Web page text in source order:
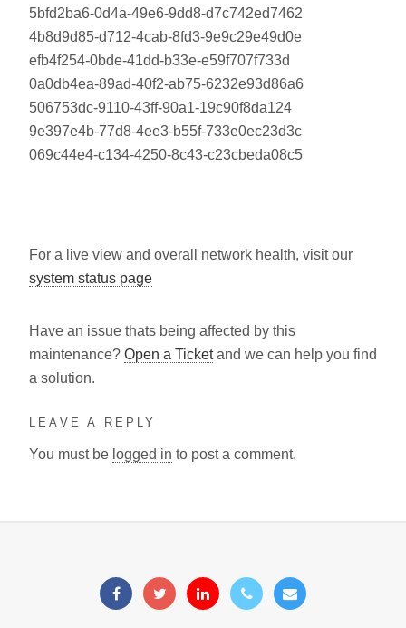
5bfd2ba6-0d4a-49e6-9dd8-d7c742ed7462
4b8d9d85-d712-4cab-8fd3-9e9c29e49d0e
efb4f254-0bde-41dd-b33e-e59f707f733d
0a0db4ea-89ad-40f2-ab75-6232e93d86a6
506753dc-9110-43ff-90a1-19c90f8da124
9e397e4b-77d8-4ee3-b55f-733e0ec23d3c
069c44e4-c134-4250-8c43-c23cbeda08c5
For a live view and overall network health, visit our
system status page
Have an issue thats being affected by this
maintenance? Open a Ticketand we can help you find
a solution.
LEAVE A REPLY
You must be logged in to post a comment.